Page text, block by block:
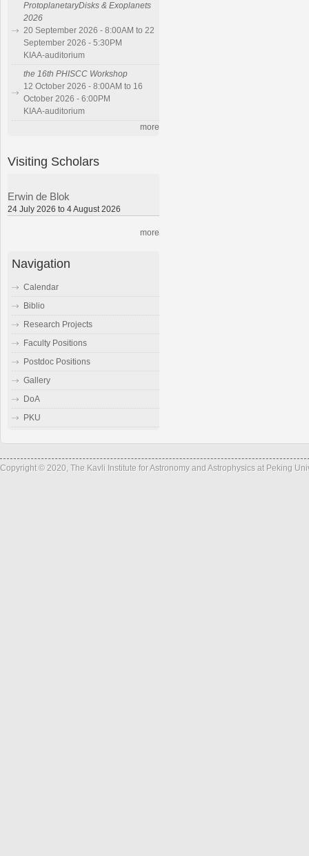
ProtoplanetaryDisks & Exoplanets
2026
20 September 2026 - 8:00AM to 22
September 2026 - 5:30PM
KIAA-auditorium
the 16th PHISCC Workshop
12 October 2026 - 8:00AM to 16
October 2026 - 6:00PM
KIAA-auditorium
more
Visiting Scholars
Erwin de Blok
24 July 2026 to 4 August 2026
more
Navigation
Calendar
Biblio
Research Projects
Faculty Positions
Postdoc Positions
Gallery
DoA
PKU
Copyright © 2020, The Kavli Institute for Astronomy and Astrophysics at Peking